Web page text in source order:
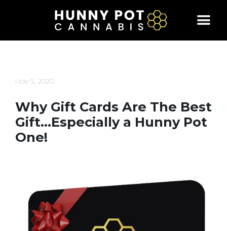
Nov 5, 2020
Why Gift Cards Are The Best
Gift…Especially a Hunny Pot
One!